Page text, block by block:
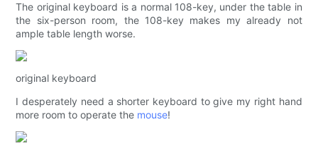
The original keyboard is a normal 108-key, under the table in
the six-person room, the 108-key makes my already not
ample table length worse.
original keyboard
I desperately need a shorter keyboard to give my right hand
more room to operate the mouse!